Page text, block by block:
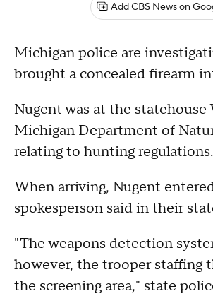
Add CBS News on
Michigan police are
brought a concealed firearm
Nugent was at the
Michigan Department of
relating to hunting regulations.
When arriving, Nugent
spokesperson said in their
"The weapons detection
however, the trooper staffing
the screening area," state